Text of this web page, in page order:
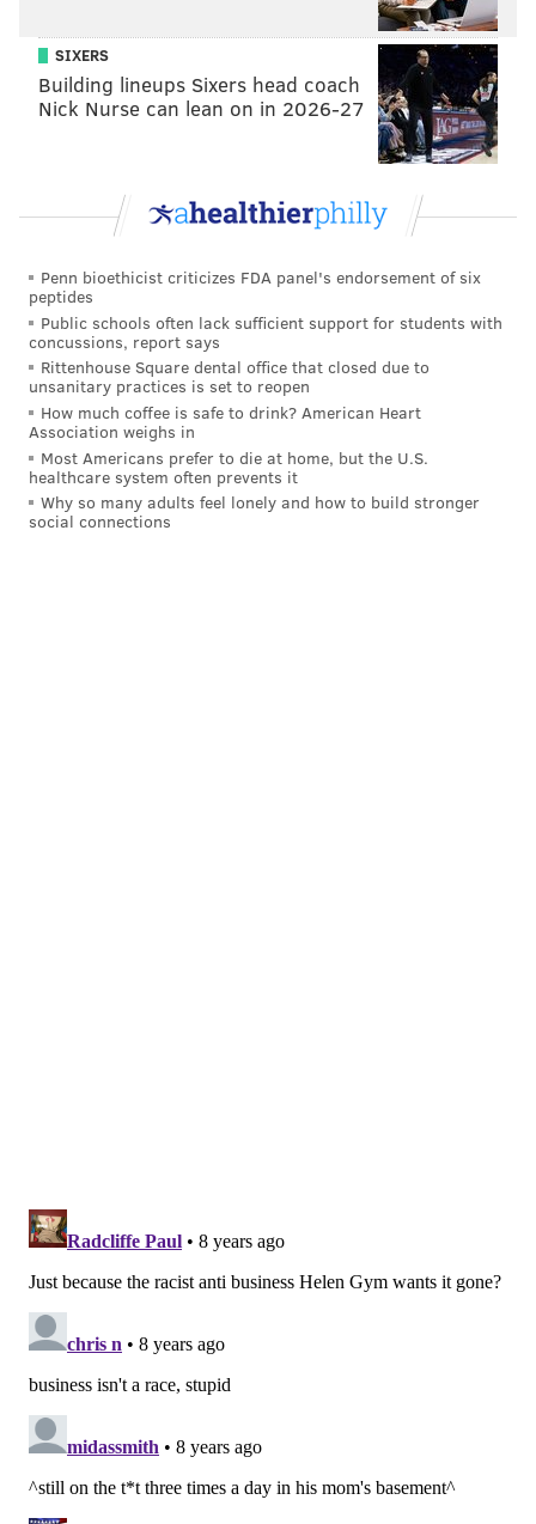
SIXERS
Building lineups Sixers head coach
Nick Nurse can lean on in 2026-27
Penn bioethicist criticizes FDA panel's endorsement of six
peptides
Public schools often lack sufficient support for students with
concussions, report says
Rittenhouse Square dental office that closed due to
unsanitary practices is set to reopen
How much coffee is safe to drink? American Heart
Association weighs in
Most Americans prefer to die at home, but the U.S.
healthcare system often prevents it
Why so many adults feel lonely and how to build stronger
social connections